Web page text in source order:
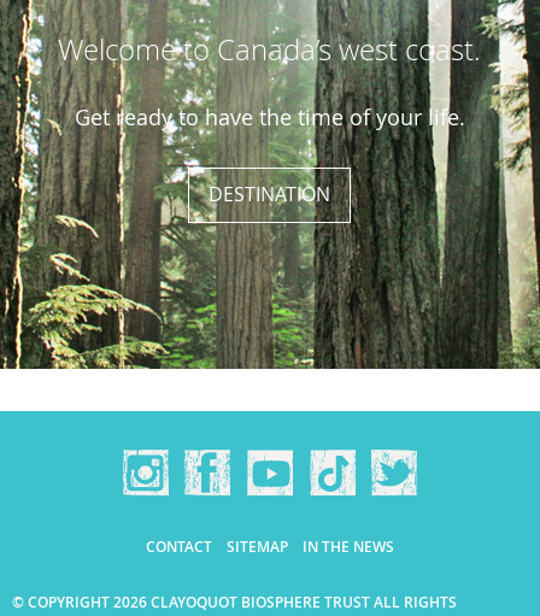
Welcome to Canada’s west coast.
Get ready to have the time of your life.
DESTINATION
CONTACT SITEMAP IN THE NEWS
© COPYRIGHT 2026 CLAYOQUOT BIOSPHERE TRUST ALL RIGHTS